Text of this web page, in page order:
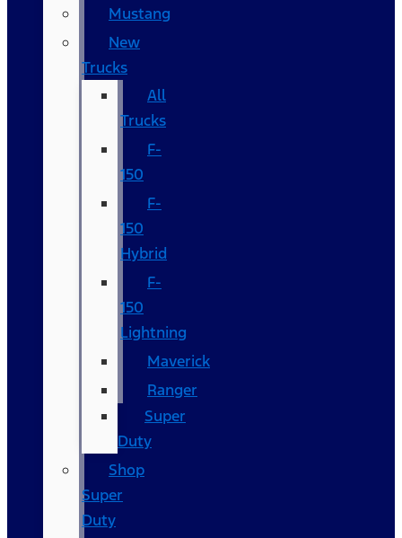
Mustang
New
Trucks
All
Trucks
F-
150
F-
150
Hybrid
F-
150
Lightning
Maverick
Ranger
Super
Duty
Shop
Super
Duty